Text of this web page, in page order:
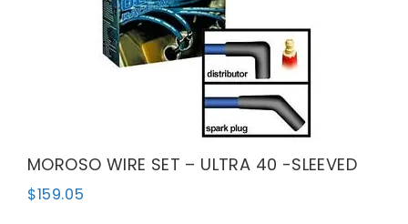
MOROSO WIRE SET – ULTRA 40 -SLEEVED
$159.05